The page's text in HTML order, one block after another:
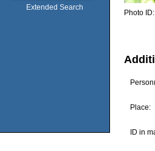
Extended Search
Photo ID:
Place:
ID in